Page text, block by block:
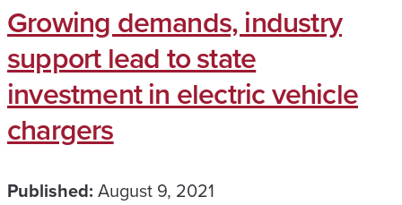
Growing demands, industry
support lead to state
investment in electric vehicle
chargers
Published: August 9, 2021